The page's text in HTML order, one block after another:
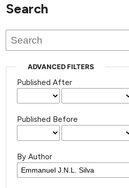
Search
ADVANCED FILTERS
Published After
Published Before
By Author